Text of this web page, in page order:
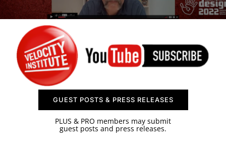
SPONSOR
CONTACT US
GUEST POSTS & PRESS RELEASES
PLUS & PRO members may submit
guest posts and press releases.